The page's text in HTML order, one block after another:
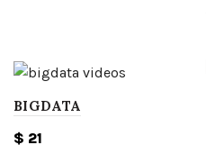
BIGDATA
$ 21